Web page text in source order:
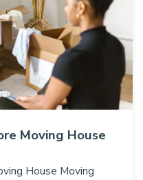
Moving House
House Moving